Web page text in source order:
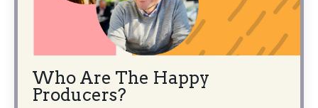
Who Are The Happy
Producers?